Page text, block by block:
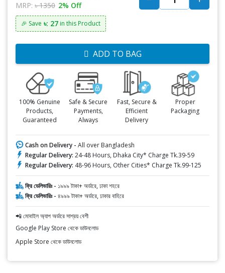
MRP: ৳ 1350 2% Off
🎉 Save ৳: 27 in this Product
ADD TO BAG
100% Genuine
Products,
Guaranteed
Safe & Secure
Payments,
Always
Fast, Secure &
Efficient
Delivery
Proper
Packaging
Cash on Delivery - All over Bangladesh
Regular Delivery: 24-48 Hours, Dhaka City* Charge Tk.39-59
Regular Delivery: 48-96 Hours, Other Cities* Charge Tk.99-125
ফ্রি ডেলিভারিঃ - ১৯৯৯ টাকা+ অর্ডারে, ঢাকা শহরে
ফ্রি ডেলিভারিঃ - ৪৯৯৯ টাকা+ অর্ডারে, ঢাকার বাহিরে
📲 মোবাইল অ্যাপ অর্ডারে সাশ্রয় বেশী
Google Play Store থেকে ডাউনলোড
Apple Store থেকে ডাউনলোড